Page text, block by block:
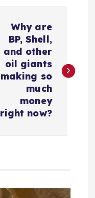
Why are
BP, Shell,
and other
oil giants
making so
much
money
right now?